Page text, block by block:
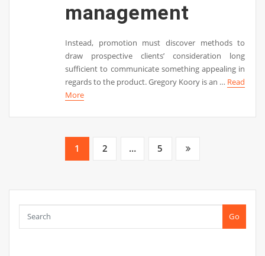
management
Instead, promotion must discover methods to
draw prospective clients’ consideration long
sufficient to communicate something appealing in
regards to the product. Gregory Koory is an … Read
More
1 2 … 5
Go